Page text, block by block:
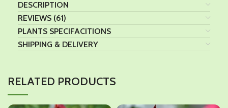
DESCRIPTION
REVIEWS (61)
PLANTS SPECIFACITIONS
SHIPPING & DELIVERY
RELATED PRODUCTS